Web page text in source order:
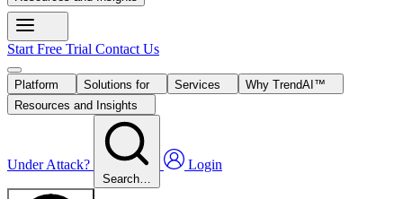
Start Free Trial Contact Us
Platform Solutions for Services
Why TrendAI™
Resources and Insights
Under Attack?
Search…
Login